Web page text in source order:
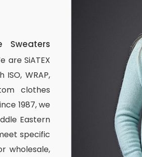
Sweaters
are SiATEX
WRAP,
clothes
1987, we
Eastern
specific
wholesale,